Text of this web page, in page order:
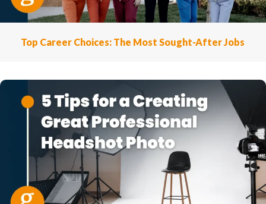
Top Career Choices: The Most Sought-After Jobs